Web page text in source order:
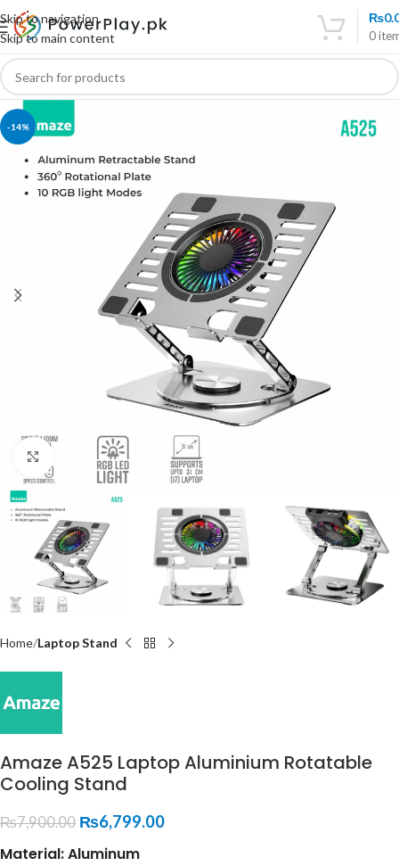
Skip to navigation
Skip to main content
0
₨
-14%
Click to enlarge
Home Laptop Stand
Amaze A525 Laptop Aluminium Rotatable
Cooling Stand
₨7,900.00 ₨6,799.00
Material: Aluminum